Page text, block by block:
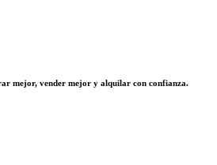
mejor, vender mejor y alquilar con confianza.